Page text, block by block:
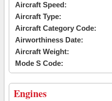
Aircraft Speed:
Aircraft Type:
Aircraft Category Code:
Airworthiness Date:
Aircraft Weight:
Mode S Code:
Engines